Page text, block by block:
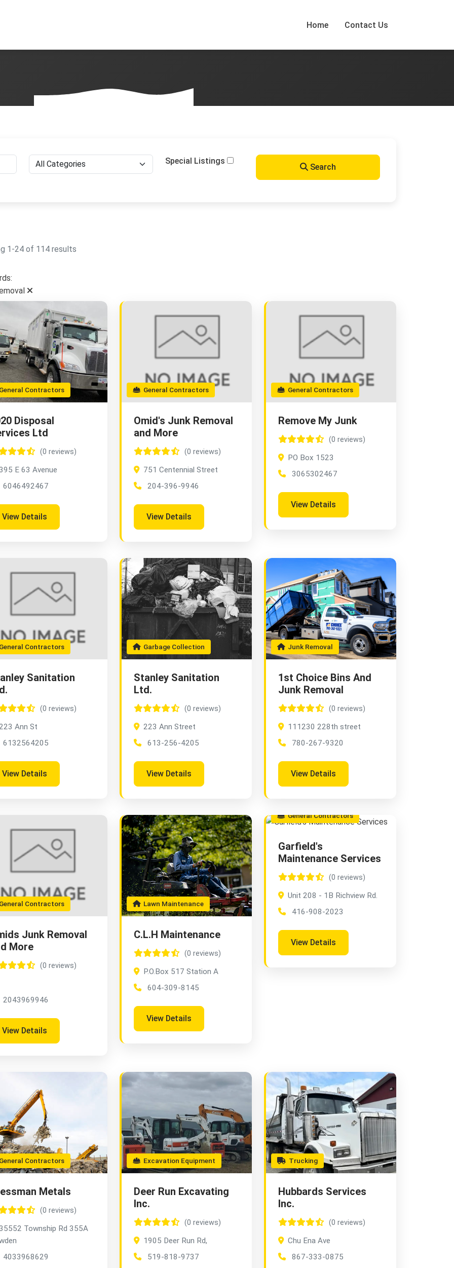
Home Contact Us
Special Listings
Search
1-24 of 114 results
Contractors
Disposal
Ltd
(0 reviews)
E 63 Avenue
6046492467
View Details
General Contractors
Omid's Junk Removal
and More
(0 reviews)
751 Centennial Street
204-396-9946
View Details
General Contractors
Remove My Junk
(0 reviews)
PO Box 1523
3065302467
View Details
Contractors
Sanitation
(0 reviews)
Ann St
6132564205
View Details
Garbage Collection
Stanley Sanitation
Ltd.
(0 reviews)
223 Ann Street
613-256-4205
View Details
Junk Removal
1st Choice Bins And
Junk Removal
(0 reviews)
111230 228th street
780-267-9320
View Details
Contractors
Junk Removal
More
(0 reviews)
2043969946
View Details
Lawn Maintenance
C.L.H Maintenance
(0 reviews)
P.O.Box 517 Station A
604-309-8145
View Details
General Contractors
Garfield's
Maintenance Services
(0 reviews)
Unit 208 - 1B Richview Rd.
416-908-2023
View Details
Contractors
Metals
(0 reviews)
Township Rd 355A
4033968629
Excavation Equipment
Deer Run Excavating
Inc.
(0 reviews)
1905 Deer Run Rd,
519-818-9737
Trucking
Hubbards Services
Inc.
(0 reviews)
Chu Ena Ave
867-333-0875